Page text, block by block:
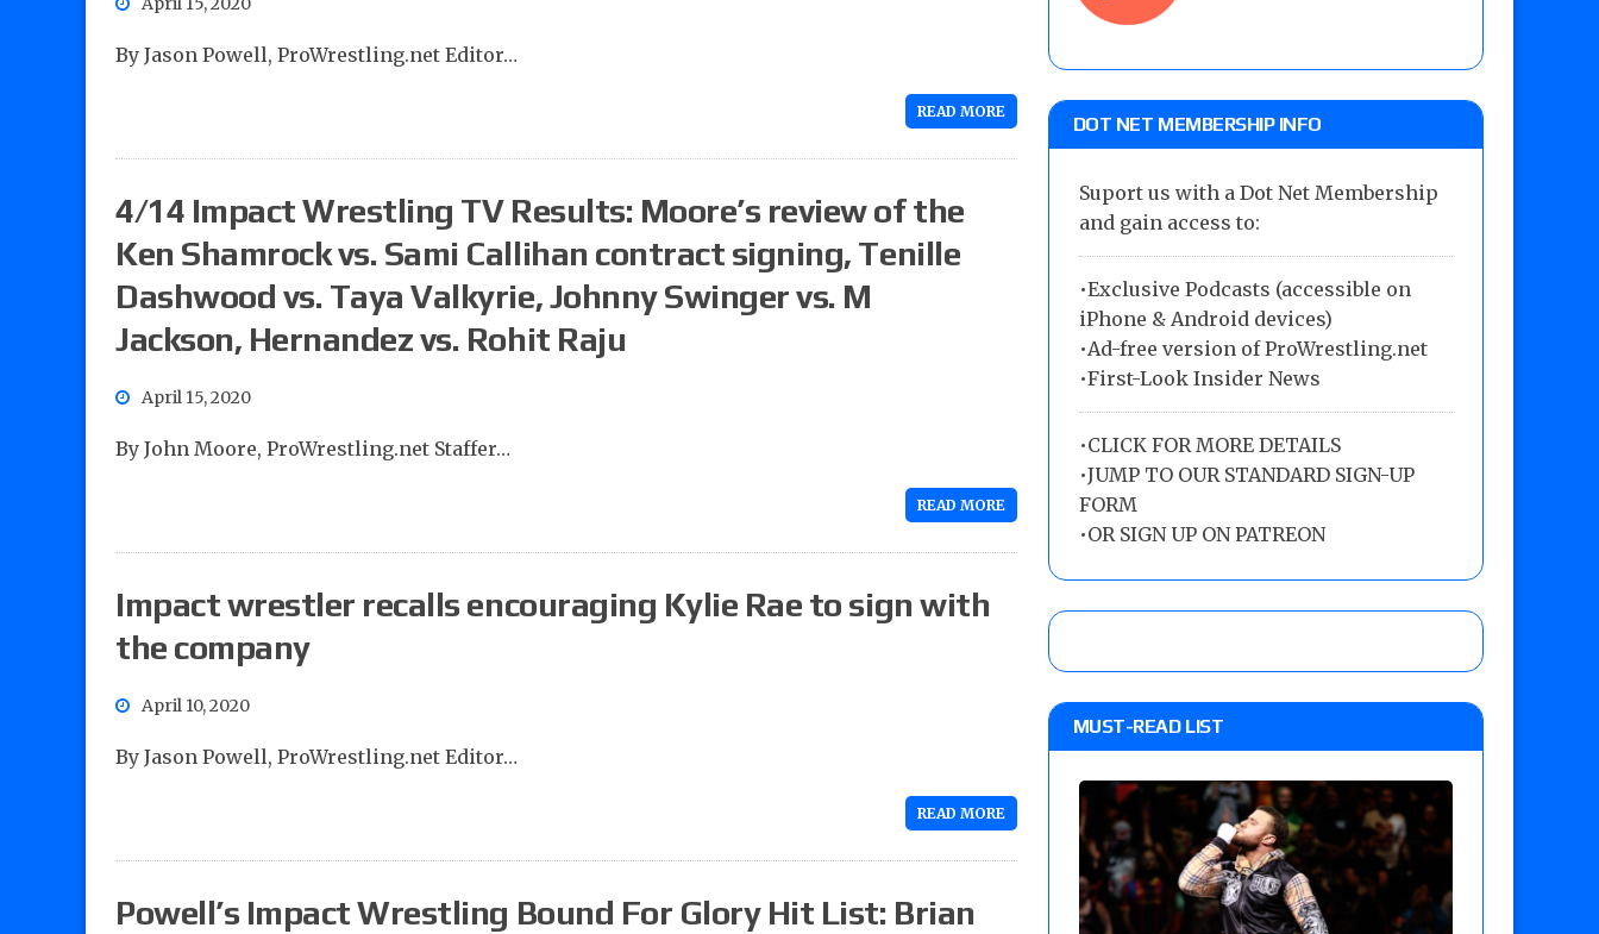
By Jason Powell, ProWrestling.net Editor…
READ MORE
4/14 Impact Wrestling TV Results: Moore’s review of the
Ken Shamrock vs. Sami Callihan contract signing, Tenille
Dashwood vs. Taya Valkyrie, Johnny Swinger vs. M
Jackson, Hernandez vs. Rohit Raju
April 15, 2020
By John Moore, ProWrestling.net Staffer…
READ MORE
Impact wrestler recalls encouraging Kylie Rae to sign with
the company
April 10, 2020
By Jason Powell, ProWrestling.net Editor…
READ MORE
Powell’s Impact Wrestling Bound For Glory Hit List: Brian
DOT NET MEMBERSHIP INFO
Suport us with a Dot Net Membership
and gain access to:
•Exclusive Podcasts (accessible on
iPhone & Android devices)
•Ad-free version of ProWrestling.net
•First-Look Insider News
•CLICK FOR MORE DETAILS
•JUMP TO OUR STANDARD SIGN-UP
FORM
•OR SIGN UP ON PATREON
MUST-READ LIST